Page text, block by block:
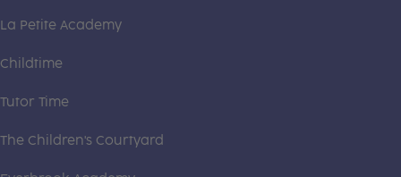
La Petite Academy
Childtime
Tutor Time
The Children's Courtyard